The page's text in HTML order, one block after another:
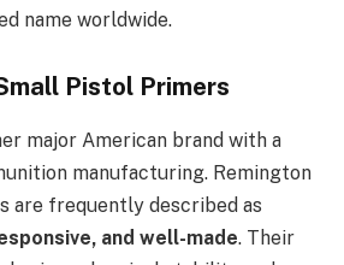
name worldwide.
Pistol Primers
major American brand with a
manufacturing. Remington
are frequently described as
and well-made. Their